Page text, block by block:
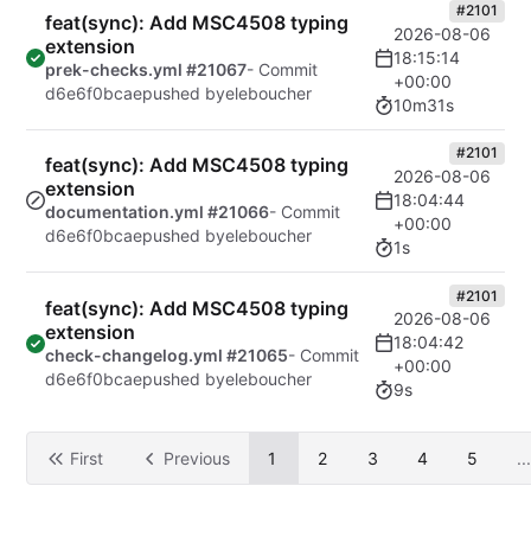
feat(sync): Add MSC4508 typing
extension
prek-checks.yml #21067- Commit
d6e6f0bcaepushed byeleboucher
#2101
2026-08-06
18:15:14
+00:00
10m31s
feat(sync): Add MSC4508 typing
extension
documentation.yml #21066- Commit
d6e6f0bcaepushed byeleboucher
#2101
2026-08-06
18:04:44
+00:00
1s
feat(sync): Add MSC4508 typing
extension
check-changelog.yml #21065- Commit
d6e6f0bcaepushed byeleboucher
#2101
2026-08-06
18:04:42
+00:00
9s
First Previous 1 2 3 4 5 ...